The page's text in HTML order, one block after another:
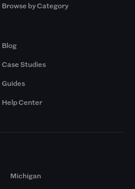
Browse by Category
Blog
Case Studies
Guides
Help Center
Michigan